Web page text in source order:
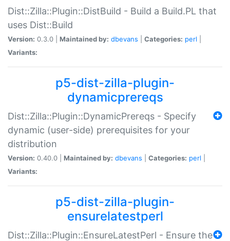
Dist::Zilla::Plugin::DistBuild - Build a Build.PL that
uses Dist::Build
Version: 0.3.0 | Maintained by: dbevans Categories: perl
Variants:
p5-dist-zilla-plugin-
dynamicprereqs
Dist::Zilla::Plugin::DynamicPrereqs - Specify
dynamic (user-side) prerequisites for your
distribution
Version: 0.40.0 | Maintained by: dbevans Categories: perl
Variants:
p5-dist-zilla-plugin-
ensurelatestperl
Dist::Zilla::Plugin::EnsureLatestPerl - Ensure the